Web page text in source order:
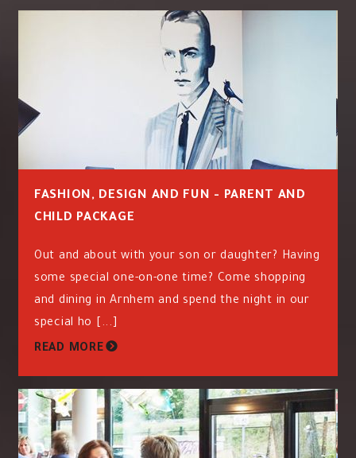
FASHION, DESIGN AND FUN - PARENT AND
CHILD PACKAGE
Out and about with your son or daughter? Having
some special one-on-one time? Come shopping
and dining in Arnhem and spend the night in our
special ho [...]
READ MORE